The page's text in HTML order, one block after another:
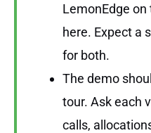
LemonEdge
here. Expect a
for both.
The demo
tour. Ask each
calls,